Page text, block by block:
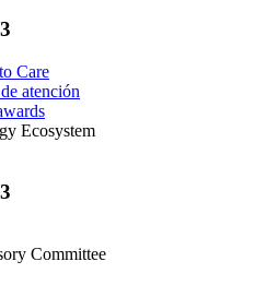
Care
atención
Ecosystem
Committee